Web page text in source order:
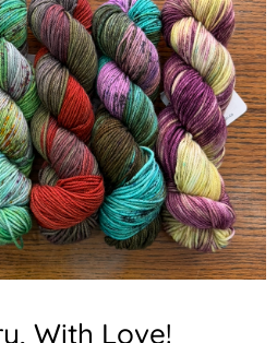
With Love!